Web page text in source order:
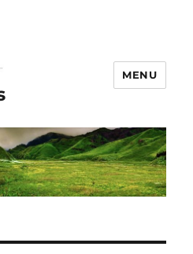
MENU